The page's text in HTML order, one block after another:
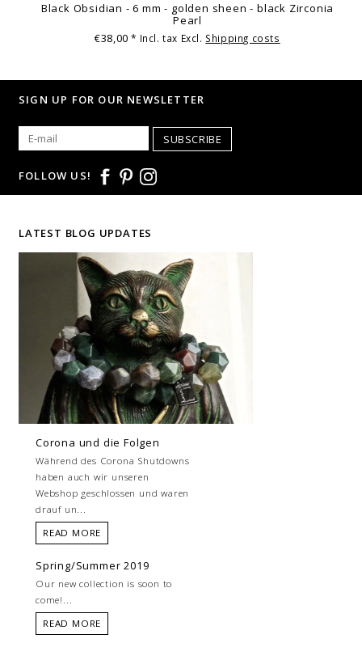
Black Obsidian - 6 mm - golden sheen - black Zirconia
Pearl
€38,00* Incl. tax Excl. Shipping costs
SIGN UP FOR OUR NEWSLETTER
SUBSCRIBE
FOLLOW US!
LATEST BLOG UPDATES
Corona und die Folgen
Während des Corona Shutdowns
haben auch wir unseren
Webshop geschlossen und waren
drauf un...
READ MORE
Spring/Summer 2019
Our new collection is soon to
come!...
READ MORE